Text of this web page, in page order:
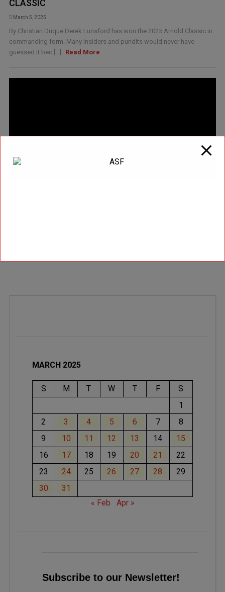
CLASSIC
March 5, 2025
By Christian Duque Derek Lunsford has won the 2025 Arnold Classic in
commanding form. Many insiders and pundits would never have
guessed it bec [...]
Read More
MARCH 2025
S M T W T F
S
1
2
3 4 5 6 7
8
9
10 11 12 13 14
15
16
17 18 19 20 21
22
23
24 25 26 27 28
29
30
31
« Feb
Apr »
Subscribe to our Newsletter!